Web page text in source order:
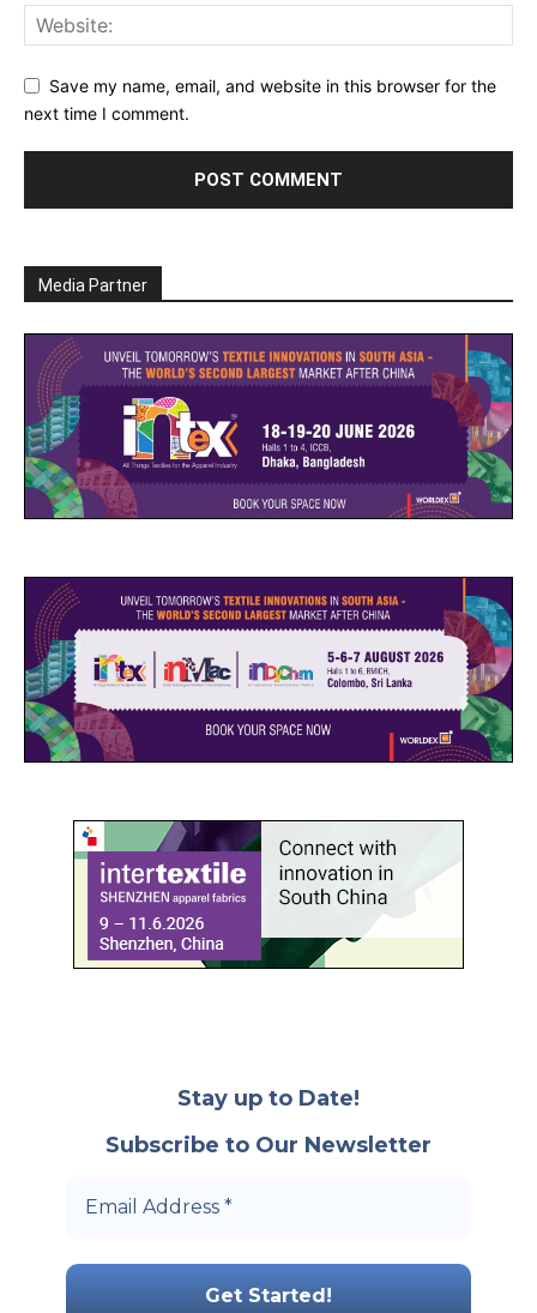
Save my name, email, and website in this browser for the
next time I comment.
Media Partner
Stay up to Date!
Subscribe to Our Newsletter